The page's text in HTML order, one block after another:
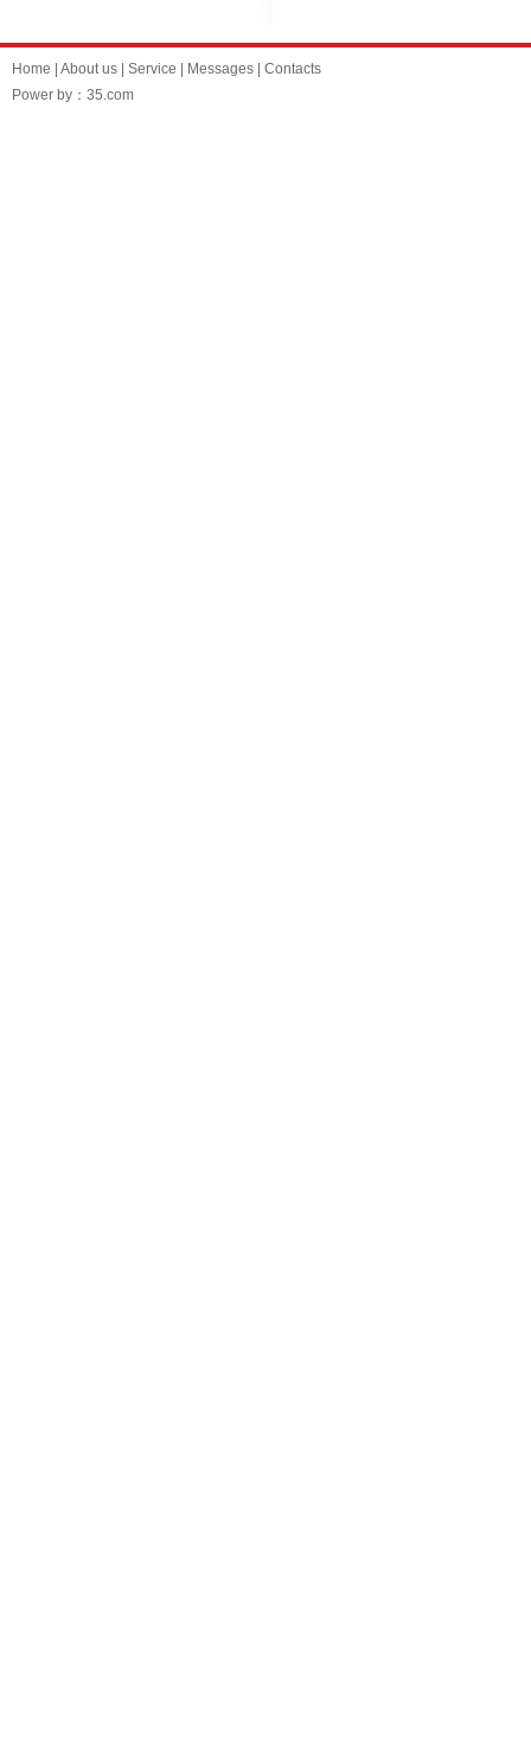
Home About us Service Messages
Contacts
Power by：35.com